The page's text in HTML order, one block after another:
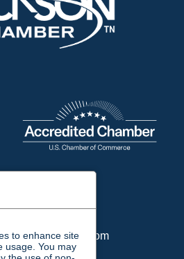
Street
to enhance site
usage. You may